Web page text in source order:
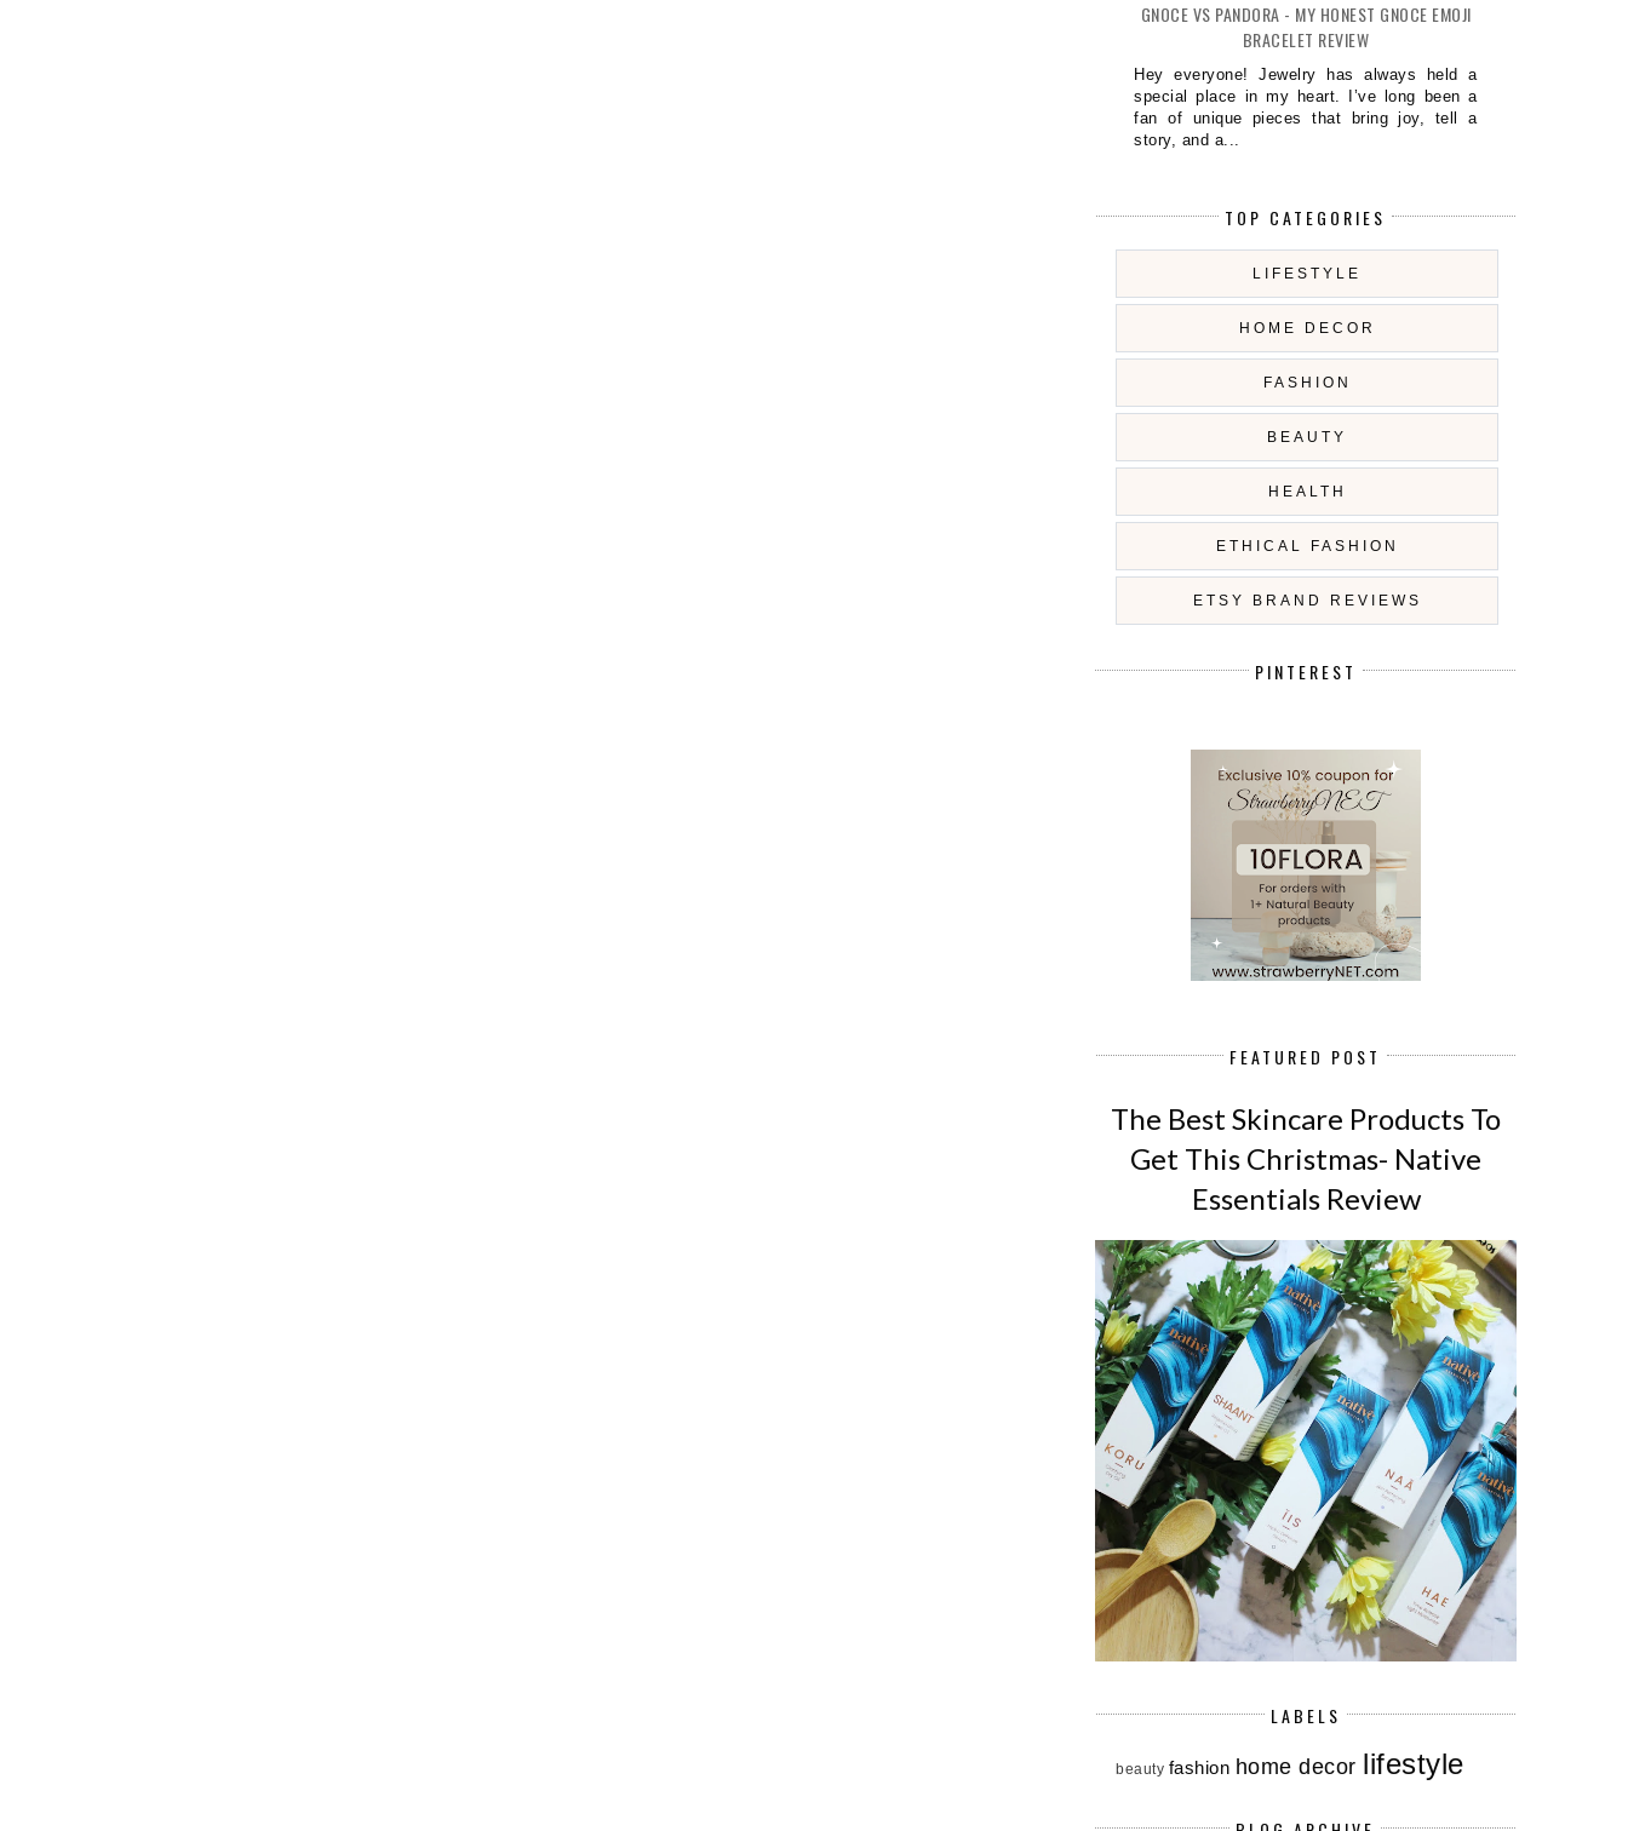
GNOCE VS PANDORA - MY HONEST GNOCE EMOJI
BRACELET REVIEW
Hey everyone! Jewelry has always held a
special place in my heart. I’ve long been a
fan of unique pieces that bring joy, tell a
story, and a...
TOP CATEGORIES
LIFESTYLE
HOME DECOR
FASHION
BEAUTY
HEALTH
ETHICAL FASHION
ETSY BRAND REVIEWS
PINTEREST
FEATURED POST
The Best Skincare Products To
Get This Christmas- Native
Essentials Review
LABELS
beauty fashion home decor lifestyle